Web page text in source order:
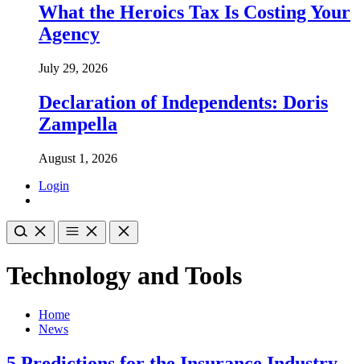
What the Heroics Tax Is Costing Your
Agency
July 29, 2026
Declaration of Independents: Doris
Zampella
August 1, 2026
Login
Technology and Tools
Home
News